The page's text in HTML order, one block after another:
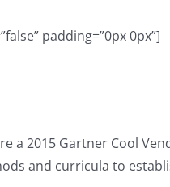
padding=”0px 0px”]
a 2015 Gartner Cool
and curricula to